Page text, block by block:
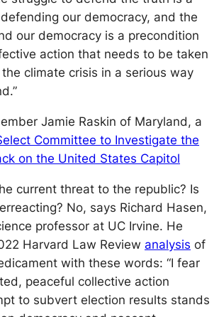
our democracy, and the
our democracy is a precondition
action that needs to be taken
climate crisis in a serious way
Jamie Raskin of Maryland, a
Committee to Investigate the
on the United States Capitol
current threat to the republic? Is
No, says Richard Hasen,
professor at UC Irvine. He
Harvard Law Review analysis of
with these words: “I fear
peaceful collective action
to subvert election results stands